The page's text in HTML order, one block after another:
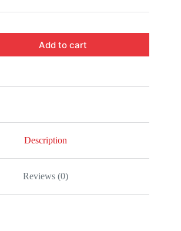
Add to cart
Description
Reviews (0)